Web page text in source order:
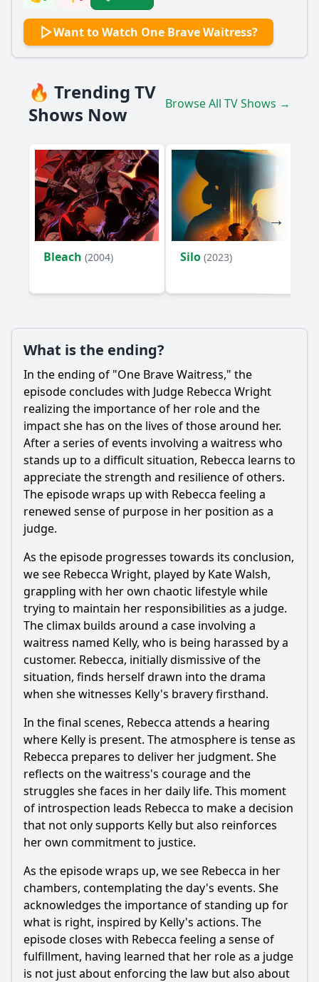
Want to Watch One Brave Waitress?
🔥 Trending TV
Shows Now
Browse All TV Shows →
Bleach (2004) Silo (2023)
What is the ending?
In the ending of "One Brave Waitress," the
episode concludes with Judge Rebecca Wright
realizing the importance of her role and the
impact she has on the lives of those around her.
After a series of events involving a waitress who
stands up to a difficult situation, Rebecca learns to
appreciate the strength and resilience of others.
The episode wraps up with Rebecca feeling a
renewed sense of purpose in her position as a
judge.
As the episode progresses towards its conclusion,
we see Rebecca Wright, played by Kate Walsh,
grappling with her own chaotic lifestyle while
trying to maintain her responsibilities as a judge.
The climax builds around a case involving a
waitress named Kelly, who is being harassed by a
customer. Rebecca, initially dismissive of the
situation, finds herself drawn into the drama
when she witnesses Kelly's bravery firsthand.
In the final scenes, Rebecca attends a hearing
where Kelly is present. The atmosphere is tense as
Rebecca prepares to deliver her judgment. She
reflects on the waitress's courage and the
struggles she faces in her daily life. This moment
of introspection leads Rebecca to make a decision
that not only supports Kelly but also reinforces
her own commitment to justice.
As the episode wraps up, we see Rebecca in her
chambers, contemplating the day's events. She
acknowledges the importance of standing up for
what is right, inspired by Kelly's actions. The
episode closes with Rebecca feeling a sense of
fulfillment, having learned that her role as a judge
is not just about enforcing the law but also about